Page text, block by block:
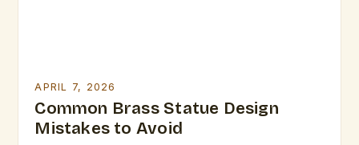
APRIL 7, 2026
Common Brass Statue Design
Mistakes to Avoid